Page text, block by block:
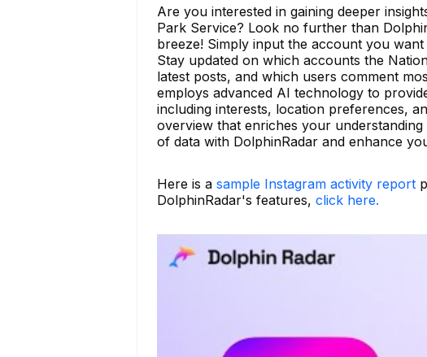
Are you interested in gaining deeper
Park Service? Look no further than
breeze! Simply input the account you
Stay updated on which accounts the
latest posts, and which users comment
employs advanced AI technology to
including interests, location preferences,
overview that enriches your
of data with DolphinRadar and enhance
Here is a sample Instagram activity report
DolphinRadar's features, click here.